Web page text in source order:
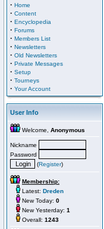
· Home
· Content
· Encyclopedia
· Forums
· Members List
· Newsletters
· Old Newsletters
· Private Messages
· Setup
· Tourneys
· Your Account
User Info
Welcome, Anonymous
Nickname
Password
(Register)
Membership:
Latest: Dreden
New Today: 0
New Yesterday: 1
Overall: 1243